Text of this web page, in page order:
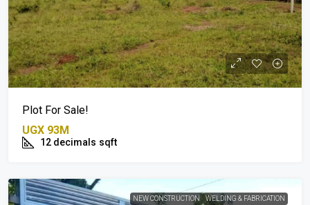
Plot For Sale!
UGX 93M
12 decimals sqft
NEW CONSTRUCTION WELDING & FABRICATION